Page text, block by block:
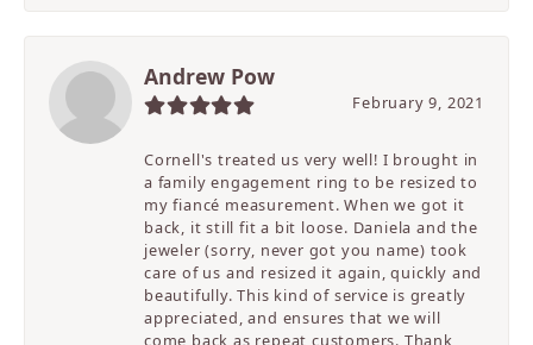
Andrew Pow
February 9, 2021
Cornell's treated us very well! I brought in
a family engagement ring to be resized to
my fiancé measurement. When we got it
back, it still fit a bit loose. Daniela and the
jeweler (sorry, never got you name) took
care of us and resized it again, quickly and
beautifully. This kind of service is greatly
appreciated, and ensures that we will
come back as repeat customers. Thank